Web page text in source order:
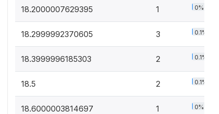
18.2000007629395 1 0%
18.2999992370605 3 0.1%
18.3999996185303 2 0.1%
18.5 2 0.1%
18.6000003814697 1 0%